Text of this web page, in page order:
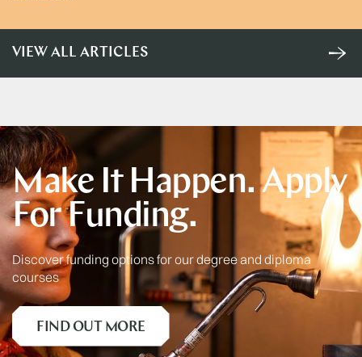
VIEW ALL ARTICLES
Make It Happen. Apply
For Funding.
Discover funding options for our degree and diploma
courses
FIND OUT MORE